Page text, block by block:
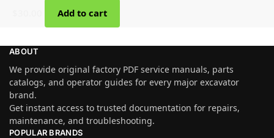
Add to cart
ABOUT
We provide original factory PDF service manuals, parts
catalogs, and operator guides for every major excavator
brand.
Get instant access to trusted documentation for repairs,
maintenance, and troubleshooting.
POPULAR BRANDS